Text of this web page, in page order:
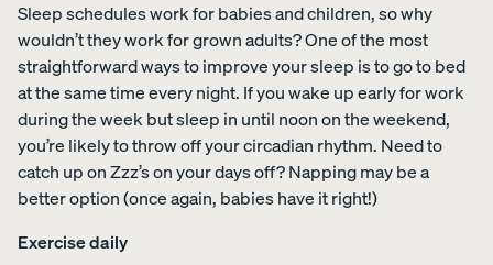
foam from
your
Customiza
ble Pillow.
View All
Percal
Sleep schedules work for babies and children, so why
wouldn’t they work for grown adults? One of the most
straightforward ways to improve your sleep is to go to bed
at the same time every night. If you wake up early for work
during the week but sleep in until noon on the weekend,
you’re likely to throw off your circadian rhythm. Need to
catch up on Zzz’s on your days off? Napping may be a
better option (once again, babies have it right!)
Exercise daily